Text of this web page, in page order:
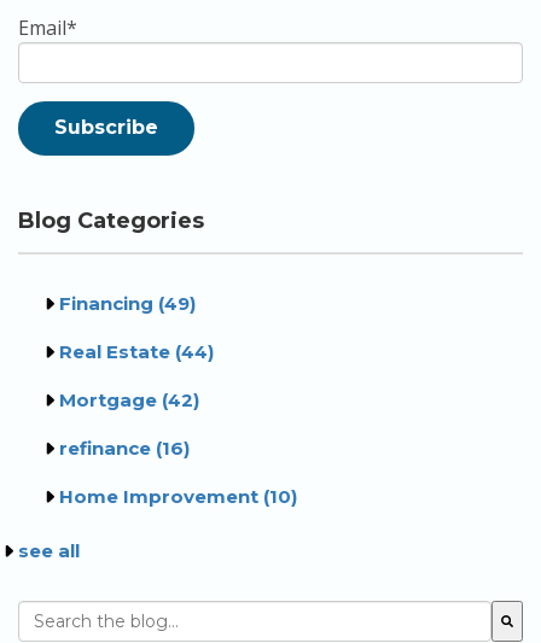
Email*
Blog Categories
Financing (49)
Real Estate (44)
Mortgage (42)
refinance (16)
Home Improvement (10)
see all
This is a search field with an auto-suggest feature